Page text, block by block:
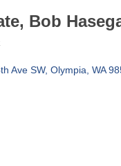
Bob
Ave SW Olympia WA